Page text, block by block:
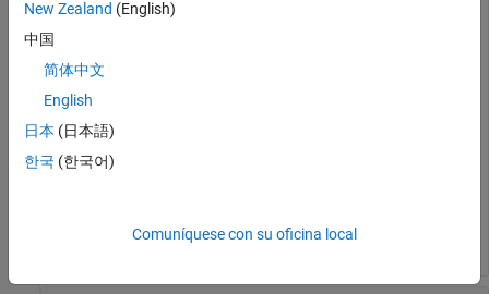
p = setDefaultConstraints(p);
pwgt = estimateFrontierLimits(p);
disp(prsk)
New Zealand (English)
中国
简体中文
English
日本 (日本語)
한국 (한국어)
Comuníquese con su oficina local